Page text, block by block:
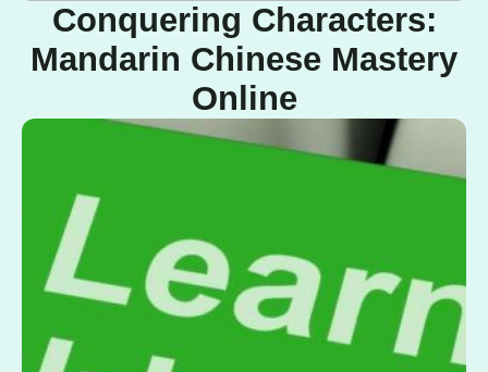
Conquering Characters:
Mandarin Chinese Mastery
Online